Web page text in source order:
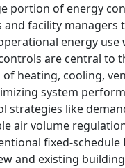
portion of energy
facility managers
energy
are central to
heating, cooling,
system
strategies like
air volume
fixed-schedule
and existing